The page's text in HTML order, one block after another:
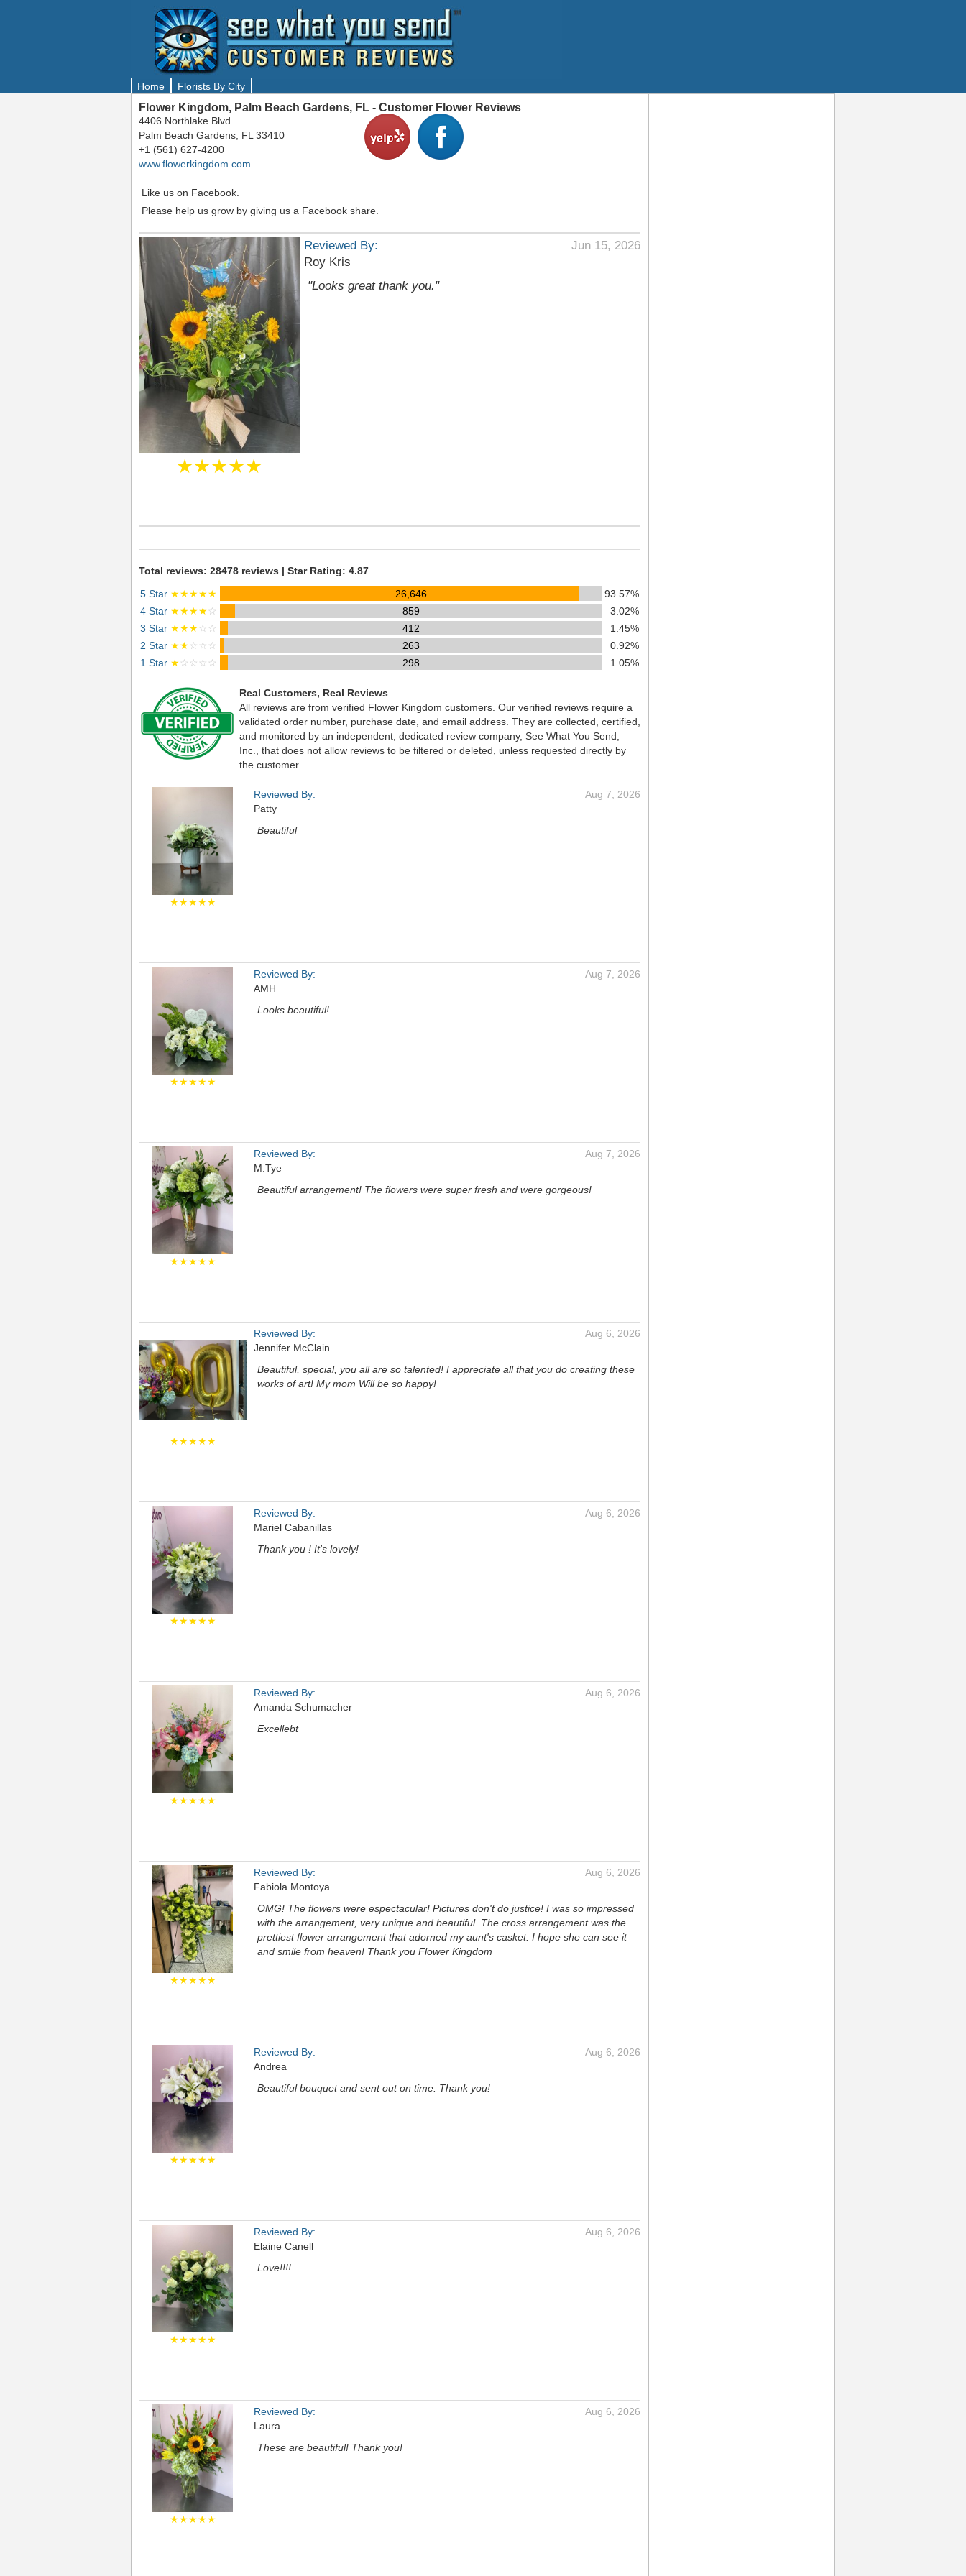
Home Florists By City
Flower Kingdom, Palm Beach Gardens, FL - Customer Flower Reviews
4406 Northlake Blvd.
Palm Beach Gardens, FL 33410
+1 (561) 627-4200
www.flowerkingdom.com
Like us on Facebook.
Please help us grow by giving us a Facebook share.
★★★★★
Reviewed By:
Roy Kris
Jun 15, 2026
"Looks great thank you."
Total reviews: 28478 reviews | Star Rating: 4.87
5 Star ★★★★★ 26,646
93.57%
4 Star ★★★★☆ 859
3.02%
3 Star ★★★☆☆ 412
1.45%
2 Star ★★☆☆☆ 263
0.92%
1 Star ★☆☆☆☆ 298 1.05%
Real Customers, Real Reviews
All reviews are from verified Flower Kingdom customers. Our verified reviews require a
validated order number, purchase date, and email address. They are collected, certified,
and monitored by an independent, dedicated review company, See What You Send,
Inc., that does not allow reviews to be filtered or deleted, unless requested directly by
the customer.
★★★★★
Reviewed By:
Patty
Aug 7, 2026
Beautiful
★★★★★
Reviewed By:
AMH
Aug 7, 2026
Looks beautiful!
★★★★★
Reviewed By:
M.Tye
Aug 7, 2026
Beautiful arrangement! The flowers were super fresh and were gorgeous!
★★★★★
Reviewed By:
Jennifer McClain
Aug 6, 2026
Beautiful, special, you all are so talented! I appreciate all that you do creating these
works of art! My mom Will be so happy!
★★★★★
Reviewed By:
Mariel Cabanillas
Aug 6, 2026
Thank you ! It's lovely!
★★★★★
Reviewed By:
Amanda Schumacher
Aug 6, 2026
Excellebt
★★★★★
Reviewed By:
Fabiola Montoya
Aug 6, 2026
OMG! The flowers were espectacular! Pictures don't do justice! I was so impressed
with the arrangement, very unique and beautiful. The cross arrangement was the
prettiest flower arrangement that adorned my aunt's casket. I hope she can see it
and smile from heaven! Thank you Flower Kingdom
★★★★★
Reviewed By:
Andrea
Aug 6, 2026
Beautiful bouquet and sent out on time. Thank you!
★★★★★
Reviewed By:
Elaine Canell
Aug 6, 2026
Love!!!!
★★★★★
Reviewed By:
Laura
Aug 6, 2026
These are beautiful! Thank you!